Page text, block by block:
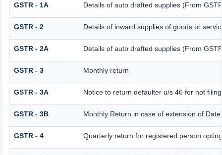
GSTR - 1A Details of auto drafted supplies (From
GSTR - 2 Details of inward supplies of goods or
GSTR - 2A Details of auto drafted supplies (From
GSTR - 3 Monthly return
GSTR - 3A Notice to return defaulter u/s 46 for not
GSTR - 3B Monthly Return in case of extension of Date
GSTR - 4 Quarterly return for registered person